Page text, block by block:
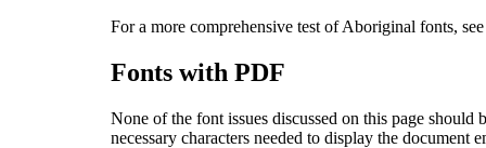
For a more comprehensive test of Aboriginal fonts,
Fonts with PDF
None of the font issues discussed on this page
necessary characters needed to display the document